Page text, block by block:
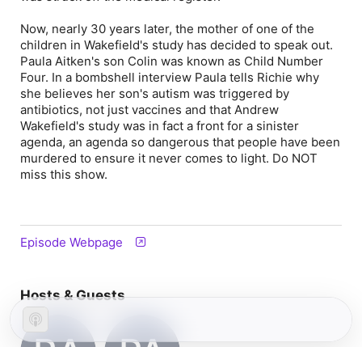
Now, nearly 30 years later, the mother of one of the
children in Wakefield's study has decided to speak out.
Paula Aitken's son Colin was known as Child Number
Four. In a bombshell interview Paula tells Richie why
she believes her son's autism was triggered by
antibiotics, not just vaccines and that Andrew
Wakefield's study was in fact a front for a sinister
agenda, an agenda so dangerous that people have been
murdered to ensure it never comes to light. Do NOT
miss this show.
Episode Webpage
Hosts & Guests